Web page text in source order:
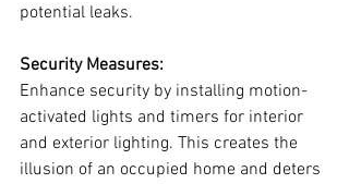
potential leaks.
Security Measures:
Enhance security by installing motion-
activated lights and timers for interior
and exterior lighting. This creates the
illusion of an occupied home and deters